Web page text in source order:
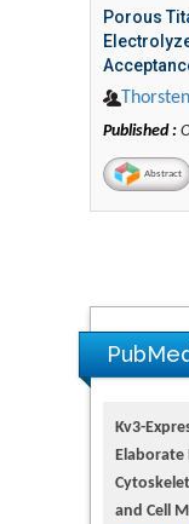
Porous
Published :
Abstract
Kv3-
Elaborate
and Cell